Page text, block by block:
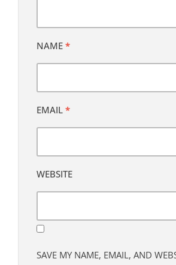
NAME *
EMAIL *
WEBSITE
SAVE MY NAME, EMAIL, AND